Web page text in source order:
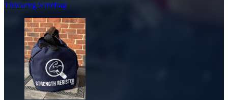
Throwing Sandbag